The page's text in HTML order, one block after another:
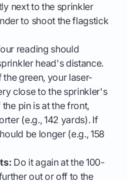
next to the sprinkler
to shoot the flagstick
reading should
head's distance.
green, your laser-
close to the sprinkler's
pin is at the front,
(e.g., 142 yards). If
be longer (e.g., 158
Do it again at the 100-
out or off to the